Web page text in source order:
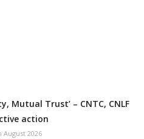
Mutual Trust’ – CNTC, CNLF
action
August 2026